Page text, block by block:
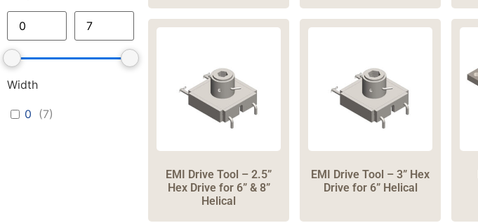
Width
0 (7)
EMI Drive Tool – 2.5”
Hex Drive for 6” & 8”
Helical
EMI Drive Tool – 3” Hex
Drive for 6” Helical